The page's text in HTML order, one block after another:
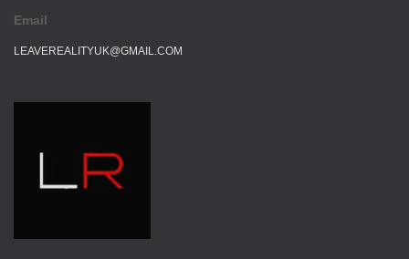
Email
LEAVEREALITYUK@GMAIL.COM